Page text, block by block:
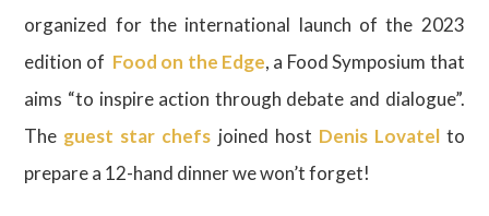
organized for the international launch of the 2023
edition of Food on the Edge, a Food Symposium that
aims “to inspire action through debate and dialogue”.
The guest star chefs joined host Denis Lovatelto
prepare a 12-hand dinner we won’t forget!